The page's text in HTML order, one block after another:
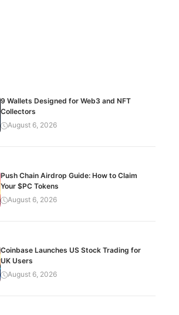
9 Wallets Designed for Web3 and NFT
Collectors
August 6, 2026
Push Chain Airdrop Guide: How to Claim
Your $PC Tokens
August 6, 2026
Coinbase Launches US Stock Trading for
UK Users
August 6, 2026